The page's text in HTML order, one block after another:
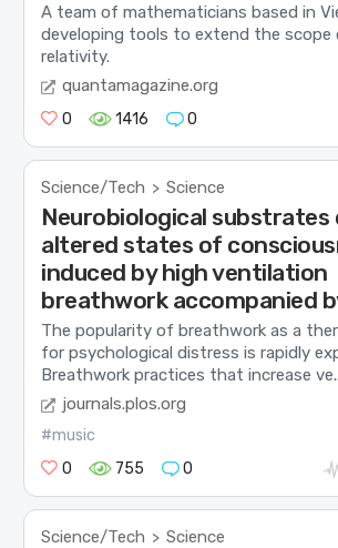
A team of mathematicians based in
developing tools to extend the scope
relativity.
quantamagazine.org
0 1416 0
Science/Tech > Science
Neurobiological substrates
altered states of
induced by high ventilation
breathwork accompanied
The popularity of breathwork as a
for psychological distress is rapidly
Breathwork practices that increase
journals.plos.org
#music
0
755 0
Science/Tech > Science